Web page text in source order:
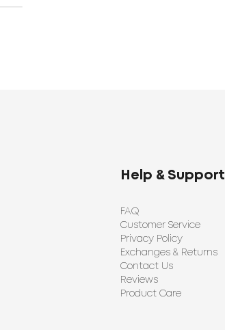
Help & Support
FAQ
Customer Service
Privacy Policy
Exchanges & Returns
Contact Us
Reviews
Product Care